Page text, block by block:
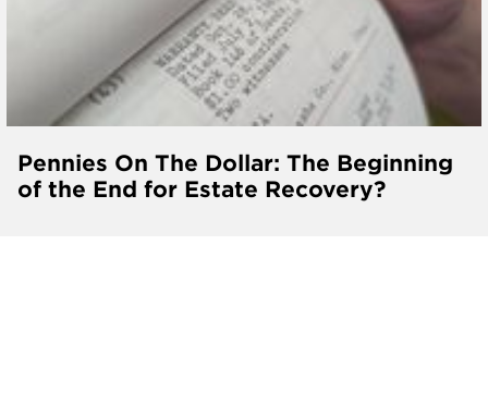
Pennies On The Dollar: The Beginning
of the End for Estate Recovery?